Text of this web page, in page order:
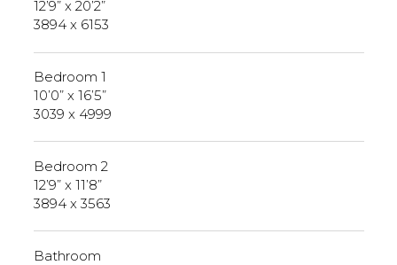
12’9” x 20’2”
3894 x 6153
Bedroom 1
10’0” x 16’5”
3039 x 4999
Bedroom 2
12’9” x 11’8”
3894 x 3563
Bathroom